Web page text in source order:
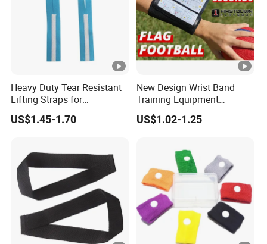
Heavy Duty Tear Resistant
Lifting Straps for
Weightlifting Gym Training
US$1.45-1.70
New Design Wrist Band
Training Equipment
Catchers Football Play
Wristband
US$1.02-1.25